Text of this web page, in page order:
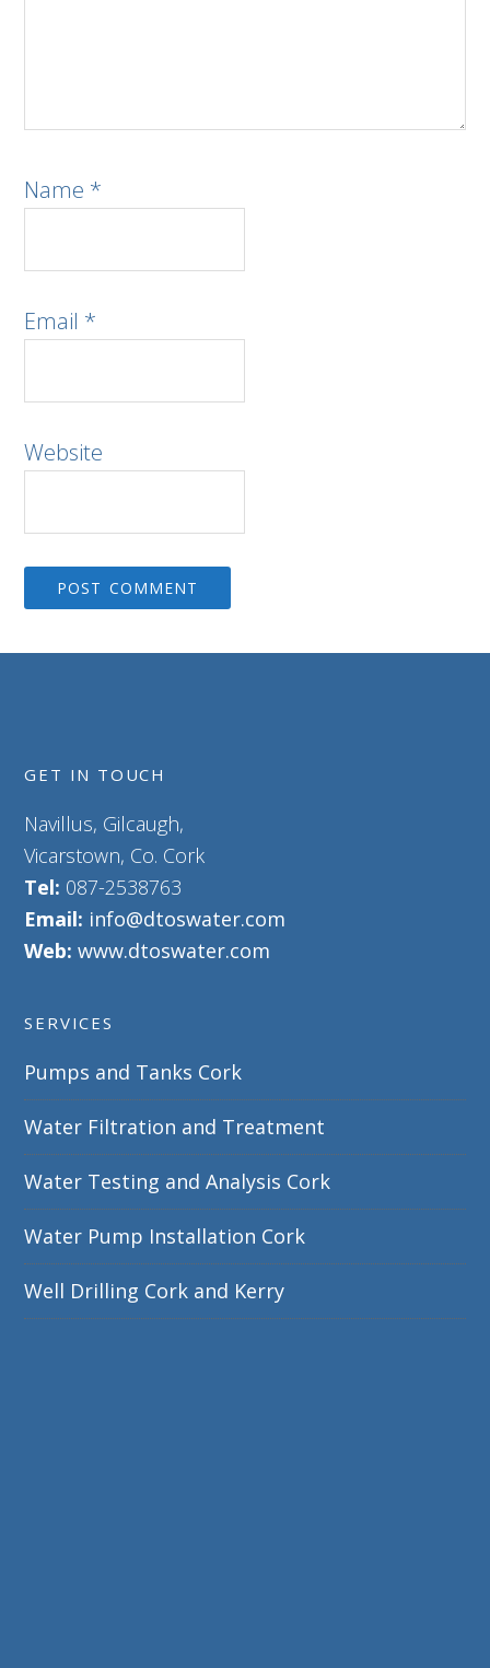
Name *
Email *
Website
GET IN TOUCH
Navillus, Gilcaugh,
Vicarstown, Co. Cork
Tel: 087-2538763
Email: info@dtoswater.com
Web: www.dtoswater.com
SERVICES
Pumps and Tanks Cork
Water Filtration and Treatment
Water Testing and Analysis Cork
Water Pump Installation Cork
Well Drilling Cork and Kerry